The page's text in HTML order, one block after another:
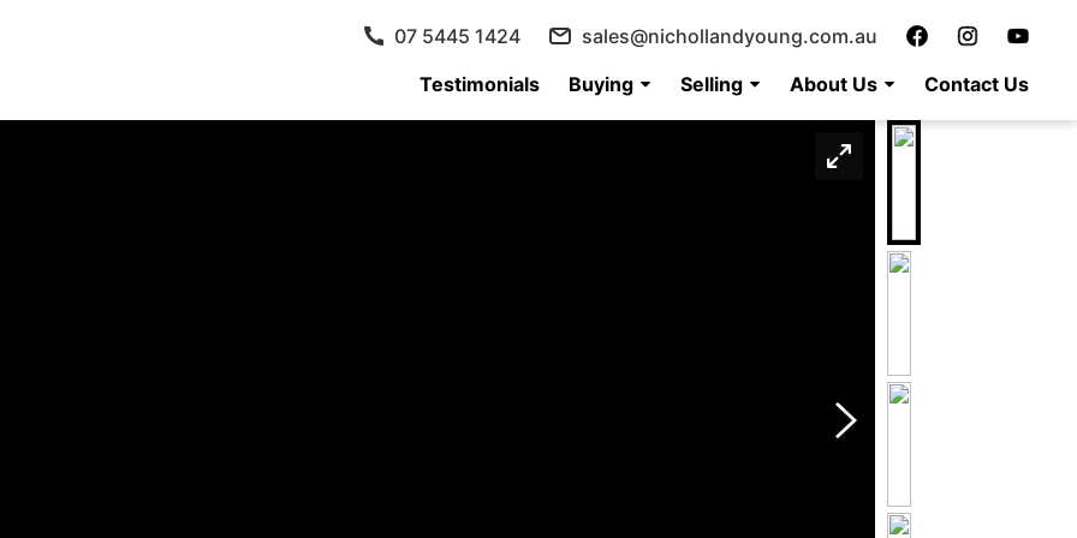
Testimonials Buying Selling About Us Contact Us
07 5445 1424 sales@nichollandyoung.com.au